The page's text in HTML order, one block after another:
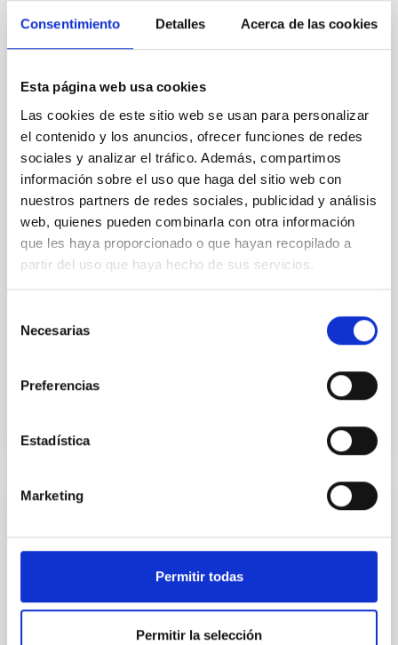
Consentimiento Detalles Acerca de las cookies
Esta página web usa cookies
Las cookies de este sitio web se usan para personalizar
el contenido y los anuncios, ofrecer funciones de redes
sociales y analizar el tráfico. Además, compartimos
información sobre el uso que haga del sitio web con
nuestros partners de redes sociales, publicidad y análisis
web, quienes pueden combinarla con otra información
que les haya proporcionado o que hayan recopilado a
partir del uso que haya hecho de sus servicios.
Necesarias
Preferencias
Estadística
Marketing
Permitir todas
Permitir la selección
Ammonium-bearing phyllosilicate grains
detected in Ryugu and Bennu samples via
infrared spectroscopy
Understanding the nature of nitrogen reservoirs in
primitive small bodies is fundamental for tracing the
evolution of volatiles in the early Solar System and
their contribution to prebiotic chemistry. Here we
report the identification, via infrared spectroscopy, of
ammonium (NH 4 +)-bearing phyllosilicates inclusions
in samples returned from
Advertised on:
BIBCODE
CITATIONS
Euclid: VII. Structural-thermal-optical
defined in terms of image quality metrics tuned to
the weak gravitational lensing cosmological probe.